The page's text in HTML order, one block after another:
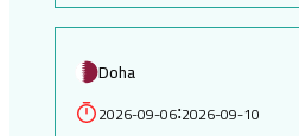
Doha
2026-09-06:2026-09-10